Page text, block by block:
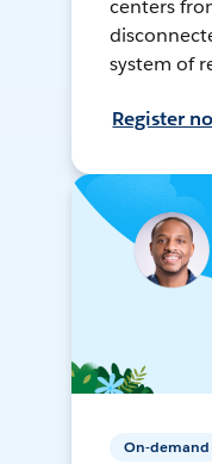
centers
system of
Register
On-demand